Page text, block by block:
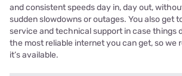
and consistent speeds day in, day out,
sudden slowdowns or outages. You also get
service and technical support in case things
the most reliable internet you can get, so we
it’s available.